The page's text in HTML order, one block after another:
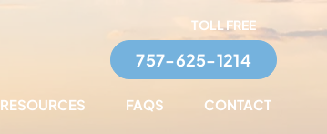
TOLL FREE
757-625-1214
RESOURCES FAQS CONTACT